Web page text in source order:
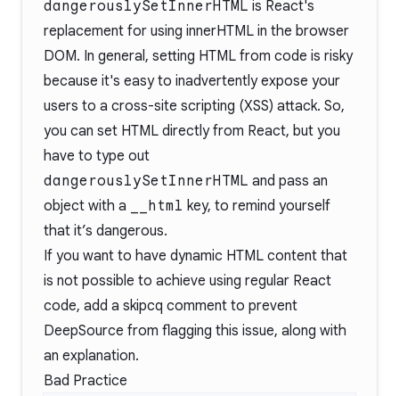
dangerouslySetInnerHTML is React's
replacement for using innerHTML in the browser
DOM. In general, setting HTML from code is risky
because it's easy to inadvertently expose your
users to a cross-site scripting (XSS) attack. So,
you can set HTML directly from React, but you
have to type out
dangerouslySetInnerHTML and pass an
object with a
__html key, to remind yourself
that it’s dangerous.
If you want to have dynamic HTML content that
is not possible to achieve using regular React
code, add a skipcq comment to prevent
DeepSource from flagging this issue, along with
an explanation.
Bad Practice